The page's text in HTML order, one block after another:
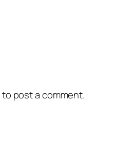
to post a comment.